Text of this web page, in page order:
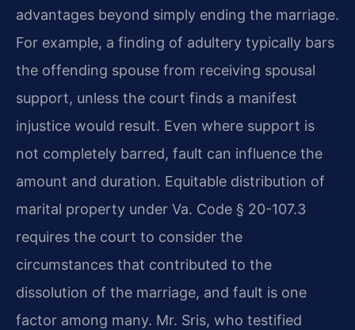
advantages beyond simply ending the marriage.
For example, a finding of adultery typically bars
the offending spouse from receiving spousal
support, unless the court finds a manifest
injustice would result. Even where support is
not completely barred, fault can influence the
amount and duration. Equitable distribution of
marital property under Va. Code § 20-107.3
requires the court to consider the
circumstances that contributed to the
dissolution of the marriage, and fault is one
factor among many. Mr. Sris, who testified